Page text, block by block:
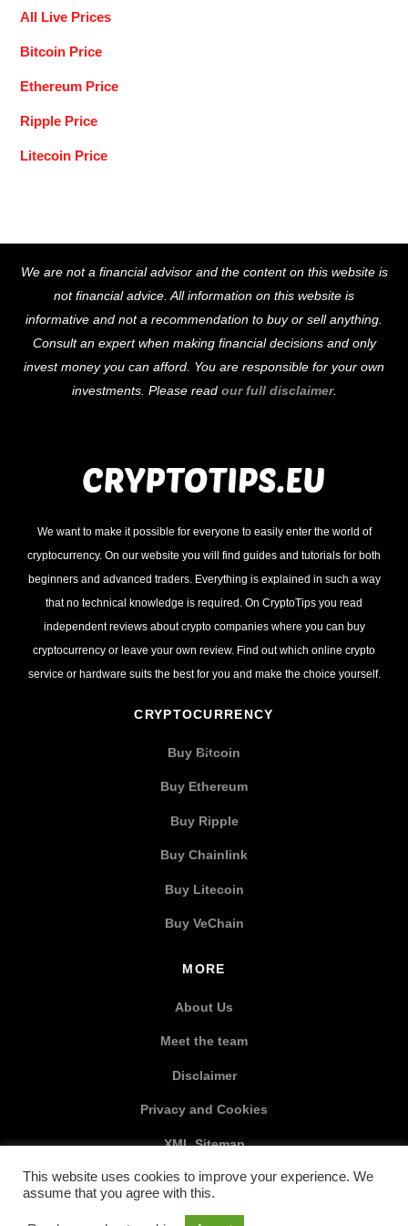
All Live Prices
Bitcoin Price
Ethereum Price
Ripple Price
Litecoin Price
To
Top
We are not a financial advisor and the content on this website is
not financial advice. All information on this website is
informative and not a recommendation to buy or sell anything.
Consult an expert when making financial decisions and only
invest money you can afford. You are responsible for your own
investments. Please read our full disclaimer.
We want to make it possible for everyone to easily enter the world of
cryptocurrency. On our website you will find guides and tutorials for both
beginners and advanced traders. Everything is explained in such a way
that no technical knowledge is required. On CryptoTips you read
independent reviews about crypto companies where you can buy
cryptocurrency or leave your own review. Find out which online crypto
service or hardware suits the best for you and make the choice yourself.
CRYPTOCURRENCY
Buy Bitcoin
Buy Ethereum
Buy Ripple
Buy Chainlink
Buy Litecoin
Buy VeChain
MORE
About Us
Meet the team
Disclaimer
Privacy and Cookies
XML Sitemap
SOCIAL MEDIA
This website uses cookies to improve your experience. We
assume that you agree with this.